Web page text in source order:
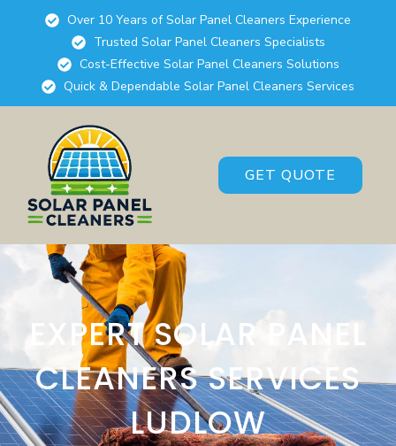
Over 10 Years of Solar Panel Cleaners Experience
Trusted Solar Panel Cleaners Specialists
Cost-Effective Solar Panel Cleaners Solutions
Quick & Dependable Solar Panel Cleaners Services
GET QUOTE
EXPERT SOLAR PANEL
CLEANERS SERVICES
LUDLOW